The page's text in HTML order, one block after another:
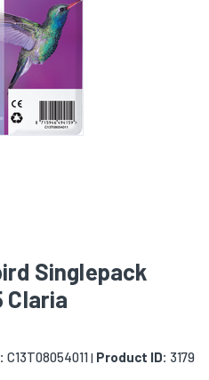
Singlepack
Claria
C13T08054011| Product ID: 3179